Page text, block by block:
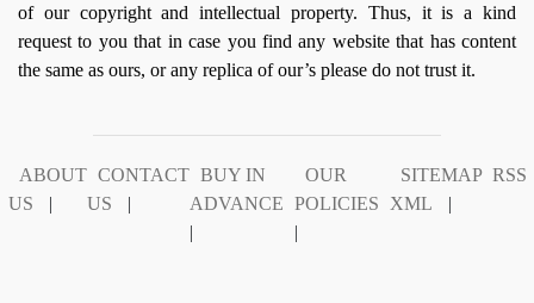
of our copyright and intellectual property. Thus, it is a kind
request to you that in case you find any website that has content
the same as ours, or any replica of our’s please do not trust it.
ABOUT
US
|
CONTACT
US
|
BUY IN
ADVANCE
|
OUR
POLICIES
|
SITEMAP
XML
|
RSS